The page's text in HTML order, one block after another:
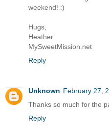
weekend! :)
Hugs,
Heather
MySweetMission.net
Reply
Unknown February 27,
Thanks so much for the
Reply